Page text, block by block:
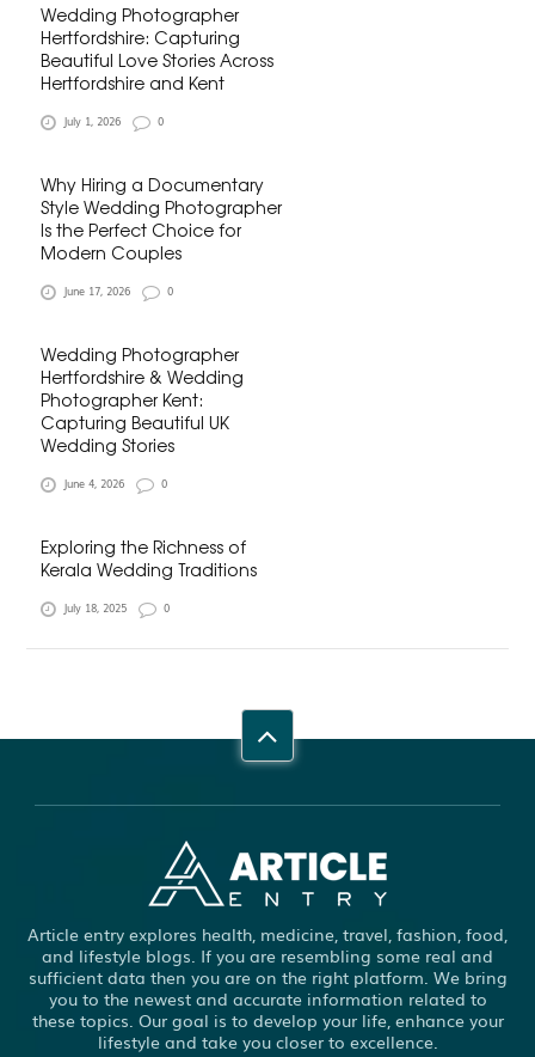
Wedding Photographer
Hertfordshire: Capturing
Beautiful Love Stories Across
Hertfordshire and Kent
July 1, 2026 0
Why Hiring a Documentary
Style Wedding Photographer
Is the Perfect Choice for
Modern Couples
June 17, 2026 0
Wedding Photographer
Hertfordshire & Wedding
Photographer Kent:
Capturing Beautiful UK
Wedding Stories
June 4, 2026 0
Exploring the Richness of
Kerala Wedding Traditions
July 18, 2025 0
Article entry explores health, medicine, travel, fashion, food,
and lifestyle blogs. If you are resembling some real and
sufficient data then you are on the right platform. We bring
you to the newest and accurate information related to
these topics. Our goal is to develop your life, enhance your
lifestyle and take you closer to excellence.